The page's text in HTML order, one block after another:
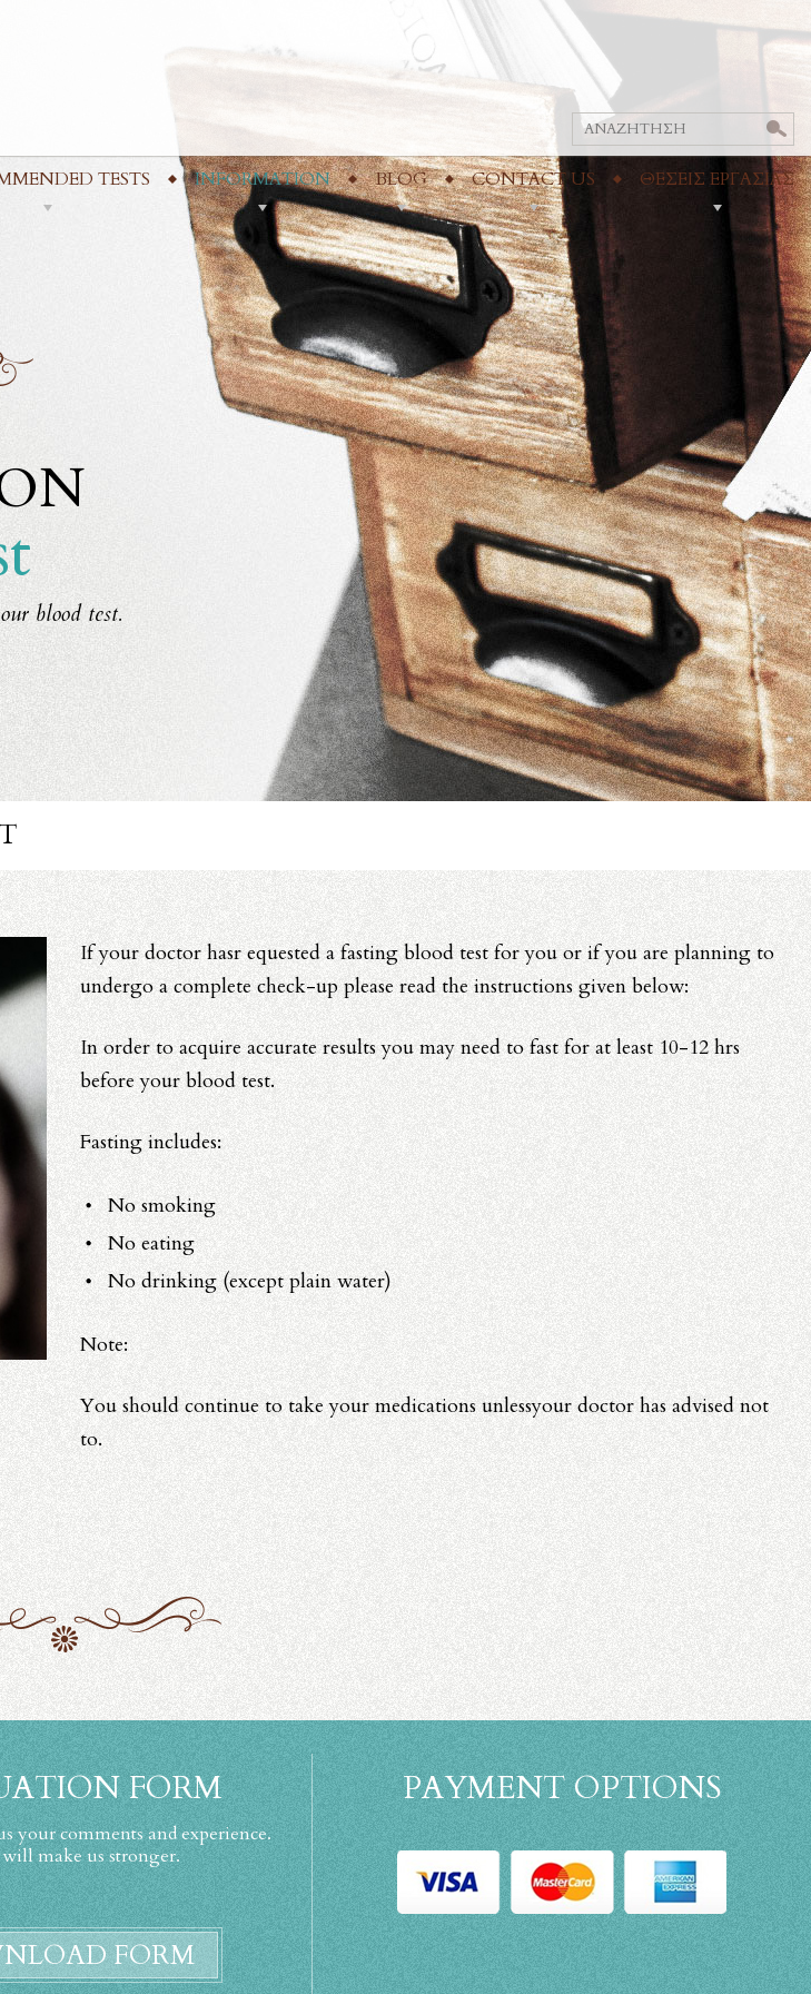
TESTS INFORMATION BLOG CONTACT US ΘΕΣΕΙΣ ΕΡΓΑΣΙΑΣ
blood test.
If your doctor hasr equested a fasting blood test for you or if you are planning to
undergo a complete check-up please read the instructions given below:
In order to acquire accurate results you may need to fast for at least 10-12 hrs
before your blood test.
Fasting includes:
No smoking
No eating
No drinking (except plain water)
Note:
You should continue to take your medications unlessyour doctor has advised not
to.
FORM
your comments and experience.
make us stronger.
FORM
PAYMENT OPTIONS